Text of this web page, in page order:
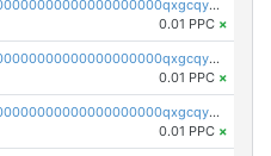
pc1qcanvas0000000000000000000000000000000000000qxgcqy5zsssrxau
0.01 PPC ×
pc1qcanvas0000000000000000000000000000000000000qxgcqyczsgg554c
0.01 PPC ×
pc1qcanvas0000000000000000000000000000000000000qxgcqyuzsqqe62r
0.01 PPC ×